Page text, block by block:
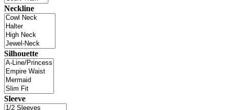
Neckline
Silhouette
Sleeve